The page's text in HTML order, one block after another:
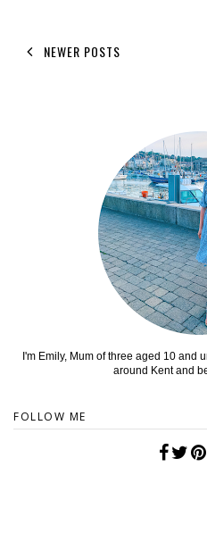
NEWER POSTS
I'm Emily, Mum of three aged 10 and
around Kent and
FOLLOW ME